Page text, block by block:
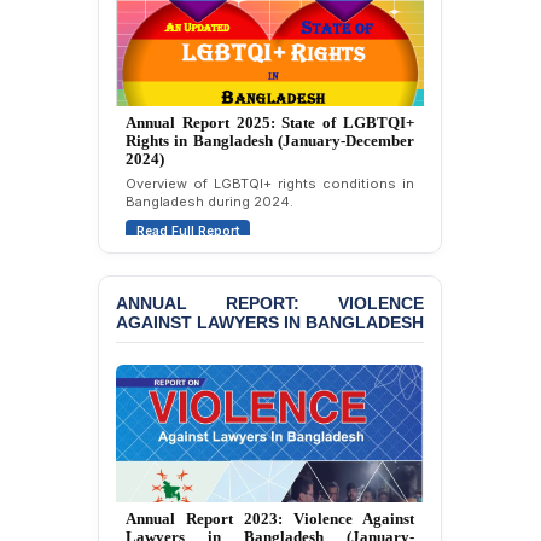
Strongly Condemns
Politically Motivated
Attempted Murder Case
Against 14 Lawyers and 7
Journalists in Dhaka
JOINT STATEMENT:
Motivated Exclusion,
Intimidation, and
Interference in the
Democratic Governance
of the Legal Profession in
Bangladesh
BANGLADESH ALERT:
Dismissal of Two
University Teachers on
Allegations of
“Blasphemy” — A Gross
Violation of Justice,
Academic Freedom, and
Human Rights
Annual Report 2025: State of LGBTQI+
Rights in Bangladesh (January-December
2024)
Overview of LGBTQI+ rights conditions in
Bangladesh during 2024.
Read Full Report
ANNUAL REPORT: VIOLENCE
AGAINST LAWYERS IN BANGLADESH
Annual Report 2023: Violence Against
Lawyers in Bangladesh (January-